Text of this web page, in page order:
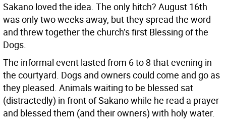
Sakano loved the idea. The only hitch? August 16th
was only two weeks away, but they spread the word
and threw together the church’s first Blessing of the
Dogs.
The informal event lasted from 6 to 8 that evening in
the courtyard. Dogs and owners could come and go as
they pleased. Animals waiting to be blessed sat
(distractedly) in front of Sakano while he read a prayer
and blessed them (and their owners) with holy water.